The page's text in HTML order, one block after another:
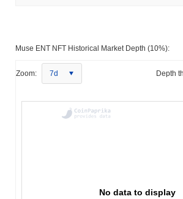
Muse ENT NFT Historical Market Depth (10%):
Zoom: 7d Depth
No data to display